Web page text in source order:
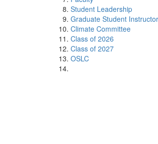
Student Leadership
Graduate Student
Climate Committee
Class of 2026
Class of 2027
OSLC